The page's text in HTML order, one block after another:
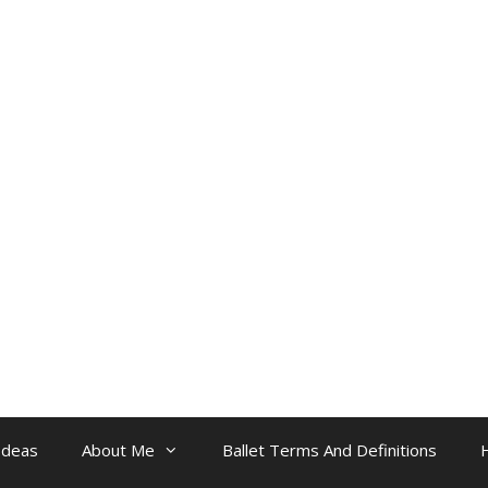
About Me Ballet Terms And Definitions